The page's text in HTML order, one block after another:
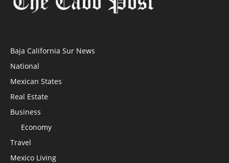
Baja California Sur News
National
Mexican States
Real Estate
Business
Economy
Travel
Mexico Living